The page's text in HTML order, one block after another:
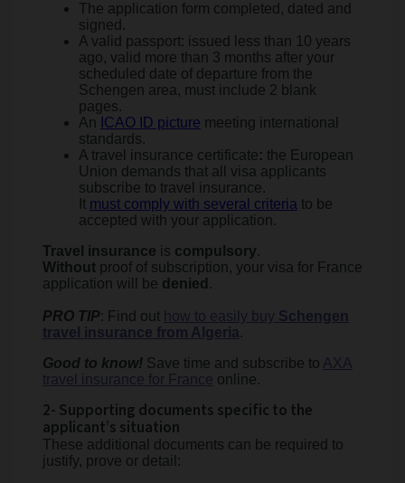
The application form completed, dated and
signed.
A valid passport: issued less than 10 years
ago, valid more than 3 months after your
scheduled date of departure from the
Schengen area, must include 2 blank
pages.
An ICAO ID picture meeting international
standards.
A travel insurance certificate: the European
Union demands that all visa applicants
subscribe to travel insurance.
It must comply with several criteria to be
accepted with your application.
Travel insurance is compulsory.
Without proof of subscription, your visa for France
application will be denied .
PRO TIP: Find out how to easily buy Schengen
travel insurance from Algeria.
Good to know! Save time and subscribe to AXA
travel insurance for France online.
2- Supporting documents specific to the
applicant’s situation
These additional documents can be required to
justify, prove or detail: